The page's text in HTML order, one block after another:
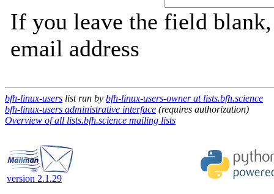
If you leave the field
email address
bfh-linux-users list run by bfh-linux-users-owner at lists.bfh.science
bfh-linux-users administrative interface (requires authorization)
Overview of all lists.bfh.science mailing lists
version 2.1.29